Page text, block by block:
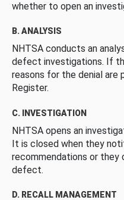
whether to open an
B. ANALYSIS
NHTSA conducts an
defect investigations. If
reasons for the denial are
Register.
C. INVESTIGATION
NHTSA opens an
It is closed when they
recommendations or
defect.
D. RECALL MANAGEMENT